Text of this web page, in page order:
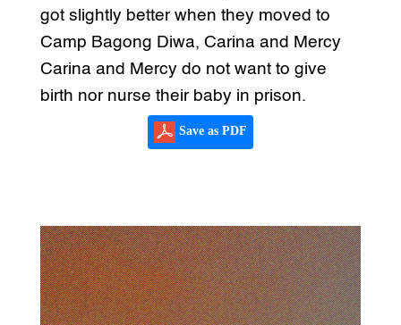
got slightly better when they moved to
Camp Bagong Diwa, Carina and Mercy
Carina and Mercy do not want to give
birth nor nurse their baby in prison.
Save as PDF